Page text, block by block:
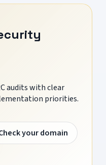
audits with clear
priorities.
your domain